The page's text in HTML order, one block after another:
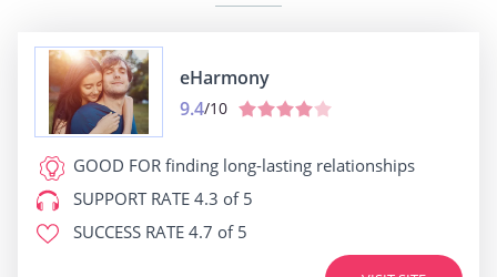
eHarmony
9.4/10
GOOD FOR finding long-lasting relationships
SUPPORT RATE 4.3 of 5
SUCCESS RATE 4.7 of 5